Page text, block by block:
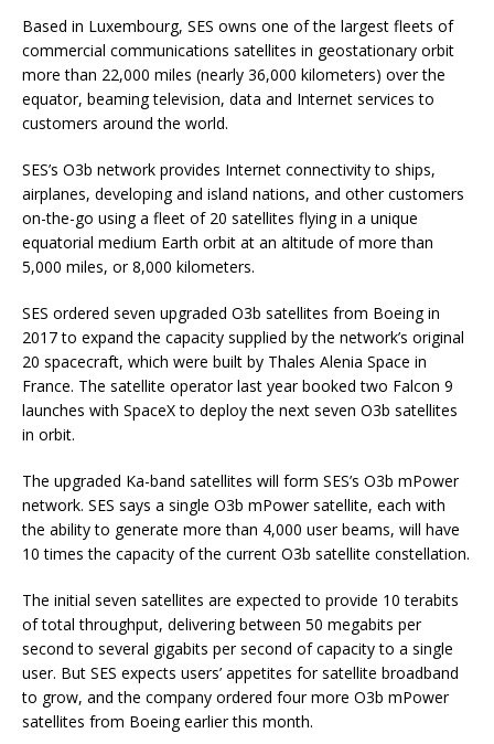
Based in Luxembourg, SES owns one of the largest fleets of
commercial communications satellites in geostationary orbit
more than 22,000 miles (nearly 36,000 kilometers) over the
equator, beaming television, data and Internet services to
customers around the world.
SES’s O3b network provides Internet connectivity to ships,
airplanes, developing and island nations, and other customers
on-the-go using a fleet of 20 satellites flying in a unique
equatorial medium Earth orbit at an altitude of more than
5,000 miles, or 8,000 kilometers.
SES ordered seven upgraded O3b satellites from Boeing in
2017 to expand the capacity supplied by the network’s original
20 spacecraft, which were built by Thales Alenia Space in
France. The satellite operator last year booked two Falcon 9
launches with SpaceX to deploy the next seven O3b satellites
in orbit.
The upgraded Ka-band satellites will form SES’s O3b mPower
network. SES says a single O3b mPower satellite, each with
the ability to generate more than 4,000 user beams, will have
10 times the capacity of the current O3b satellite constellation.
The initial seven satellites are expected to provide 10 terabits
of total throughput, delivering between 50 megabits per
second to several gigabits per second of capacity to a single
user. But SES expects users’ appetites for satellite broadband
to grow, and the company ordered four more O3b mPower
satellites from Boeing earlier this month.